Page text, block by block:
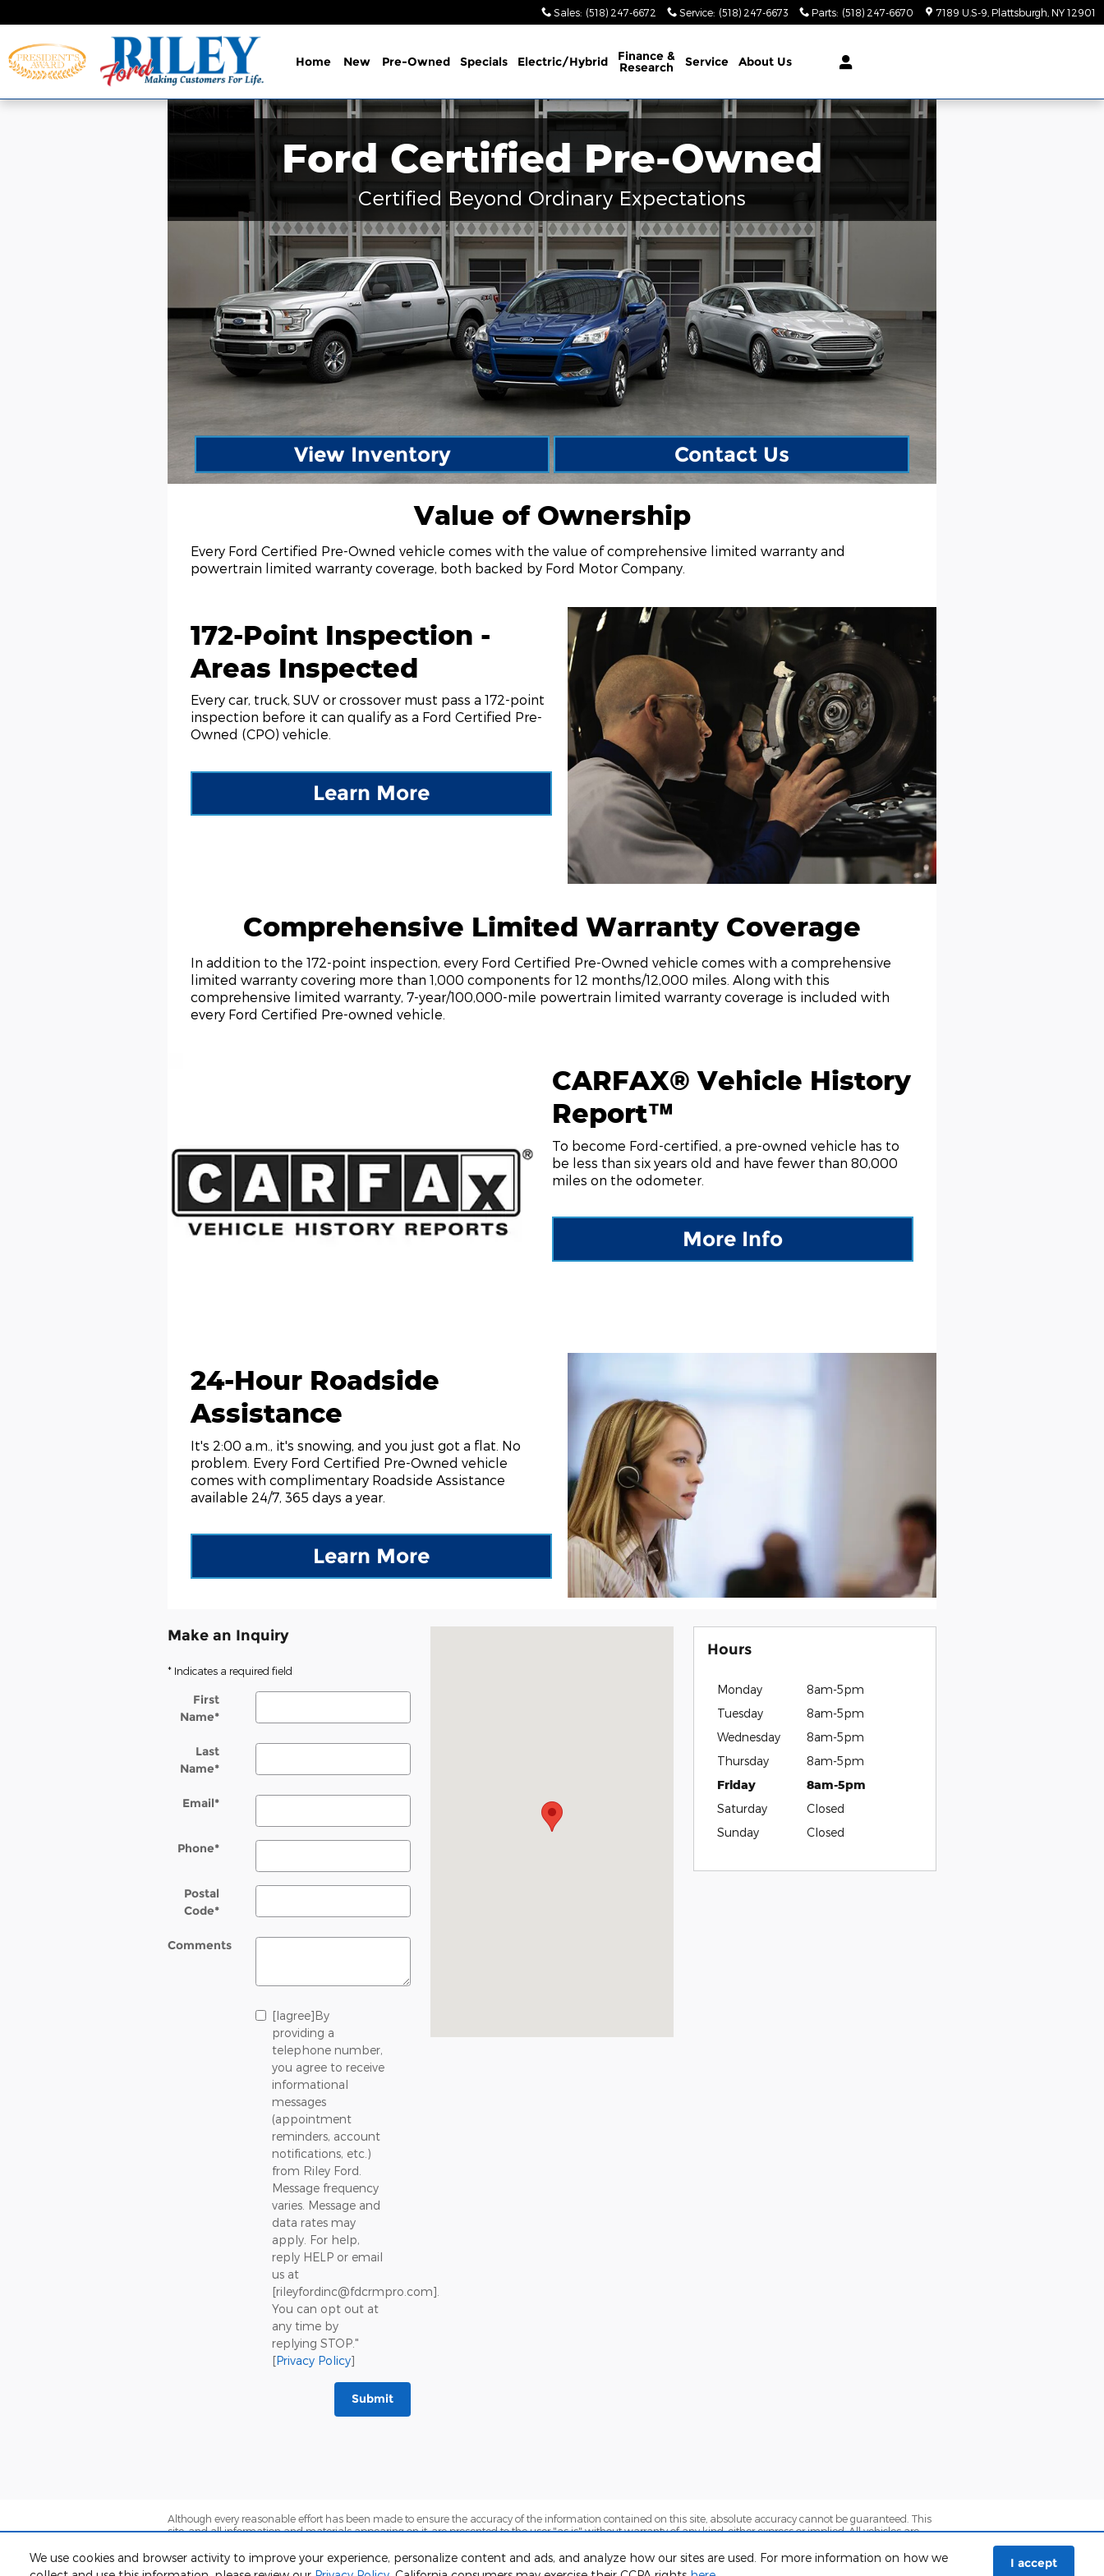
We use cookies and browser activity to improve your experience, personalize content and ads, and analyze how our sites are used. For more information on how we
I accept
Sales: (518) 247-6672 Service: (518) 247-6673 Parts: (518) 247-6670 7189 U.S-9 Plattsburgh NY 12901
Home New Pre-Owned Specials Electric/Hybrid Finance &
Research Service About Us
Ford Certified Pre-Owned
Certified Beyond Ordinary Expectations
View Inventory Contact Us
Value of Ownership
Every Ford Certified Pre-Owned vehicle comes with the value of comprehensive limited warranty and
powertrain limited warranty coverage, both backed by Ford Motor Company.
172-Point Inspection -
Areas Inspected
Every car, truck, SUV or crossover must pass a 172-point
inspection before it can qualify as a Ford Certified Pre-
Owned (CPO) vehicle.
Learn More
Comprehensive Limited Warranty Coverage
In addition to the 172-point inspection, every Ford Certified Pre-Owned vehicle comes with a comprehensive
limited warranty covering more than 1,000 components for 12 months/12,000 miles. Along with this
comprehensive limited warranty, 7-year/100,000-mile powertrain limited warranty coverage is included with
every Ford Certified Pre-owned vehicle.
CARFAX® Vehicle History
Report™
To become Ford-certified, a pre-owned vehicle has to
be less than six years old and have fewer than 80,000
miles on the odometer.
More Info
24-Hour Roadside
Assistance
It's 2:00 a.m., it's snowing, and you just got a flat. No
problem. Every Ford Certified Pre-Owned vehicle
comes with complimentary Roadside Assistance
available 24/7, 365 days a year.
Learn More
Make an Inquiry
* Indicates a required field
First
Name*
Last
Name*
Email*
Phone*
Postal
Code*
Comments
[Iagree]By
providing a
telephone number,
you agree to receive
informational
messages
(appointment
reminders, account
notifications, etc.)
from Riley Ford.
Message frequency
varies. Message and
data rates may
apply. For help,
reply HELP or email
us at
[rileyfordinc@fdcrmpro.com].
You can opt out at
any time by
replying STOP."
[Privacy Policy]
Submit
Hours
Monday
8am-5pm
Tuesday
8am-5pm
Wednesday
8am-5pm
Thursday
8am-5pm
Friday
8am-5pm
Saturday
Closed
Sunday
Closed
Although every reasonable effort has been made to ensure the accuracy of the information contained on this site, absolute accuracy cannot be guaranteed. This
site, and all information and materials appearing on it, are presented to the user "as is" without warranty of any kind, either express or implied. All vehicles are
are not currently in our inventory (Not in Stock) but can be made available to you at our location within a reasonable date from the time of your request, not to
exceed one week.